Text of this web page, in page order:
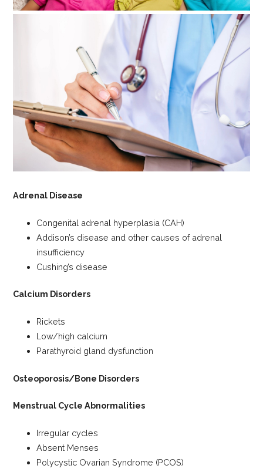
Adrenal Disease
Congenital adrenal hyperplasia (CAH)
Addison’s disease and other causes of adrenal
insufficiency
Cushing’s disease
Calcium Disorders
Rickets
Low/high calcium
Parathyroid gland dysfunction
Osteoporosis/Bone Disorders
Menstrual Cycle Abnormalities
Irregular cycles
Absent Menses
Polycystic Ovarian Syndrome (PCOS)